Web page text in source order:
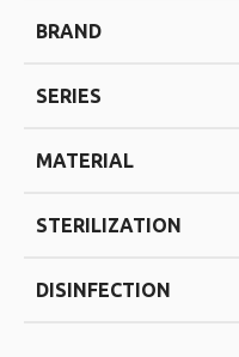
BRAND
SERIES
MATERIAL
STERILIZATION
DISINFECTION